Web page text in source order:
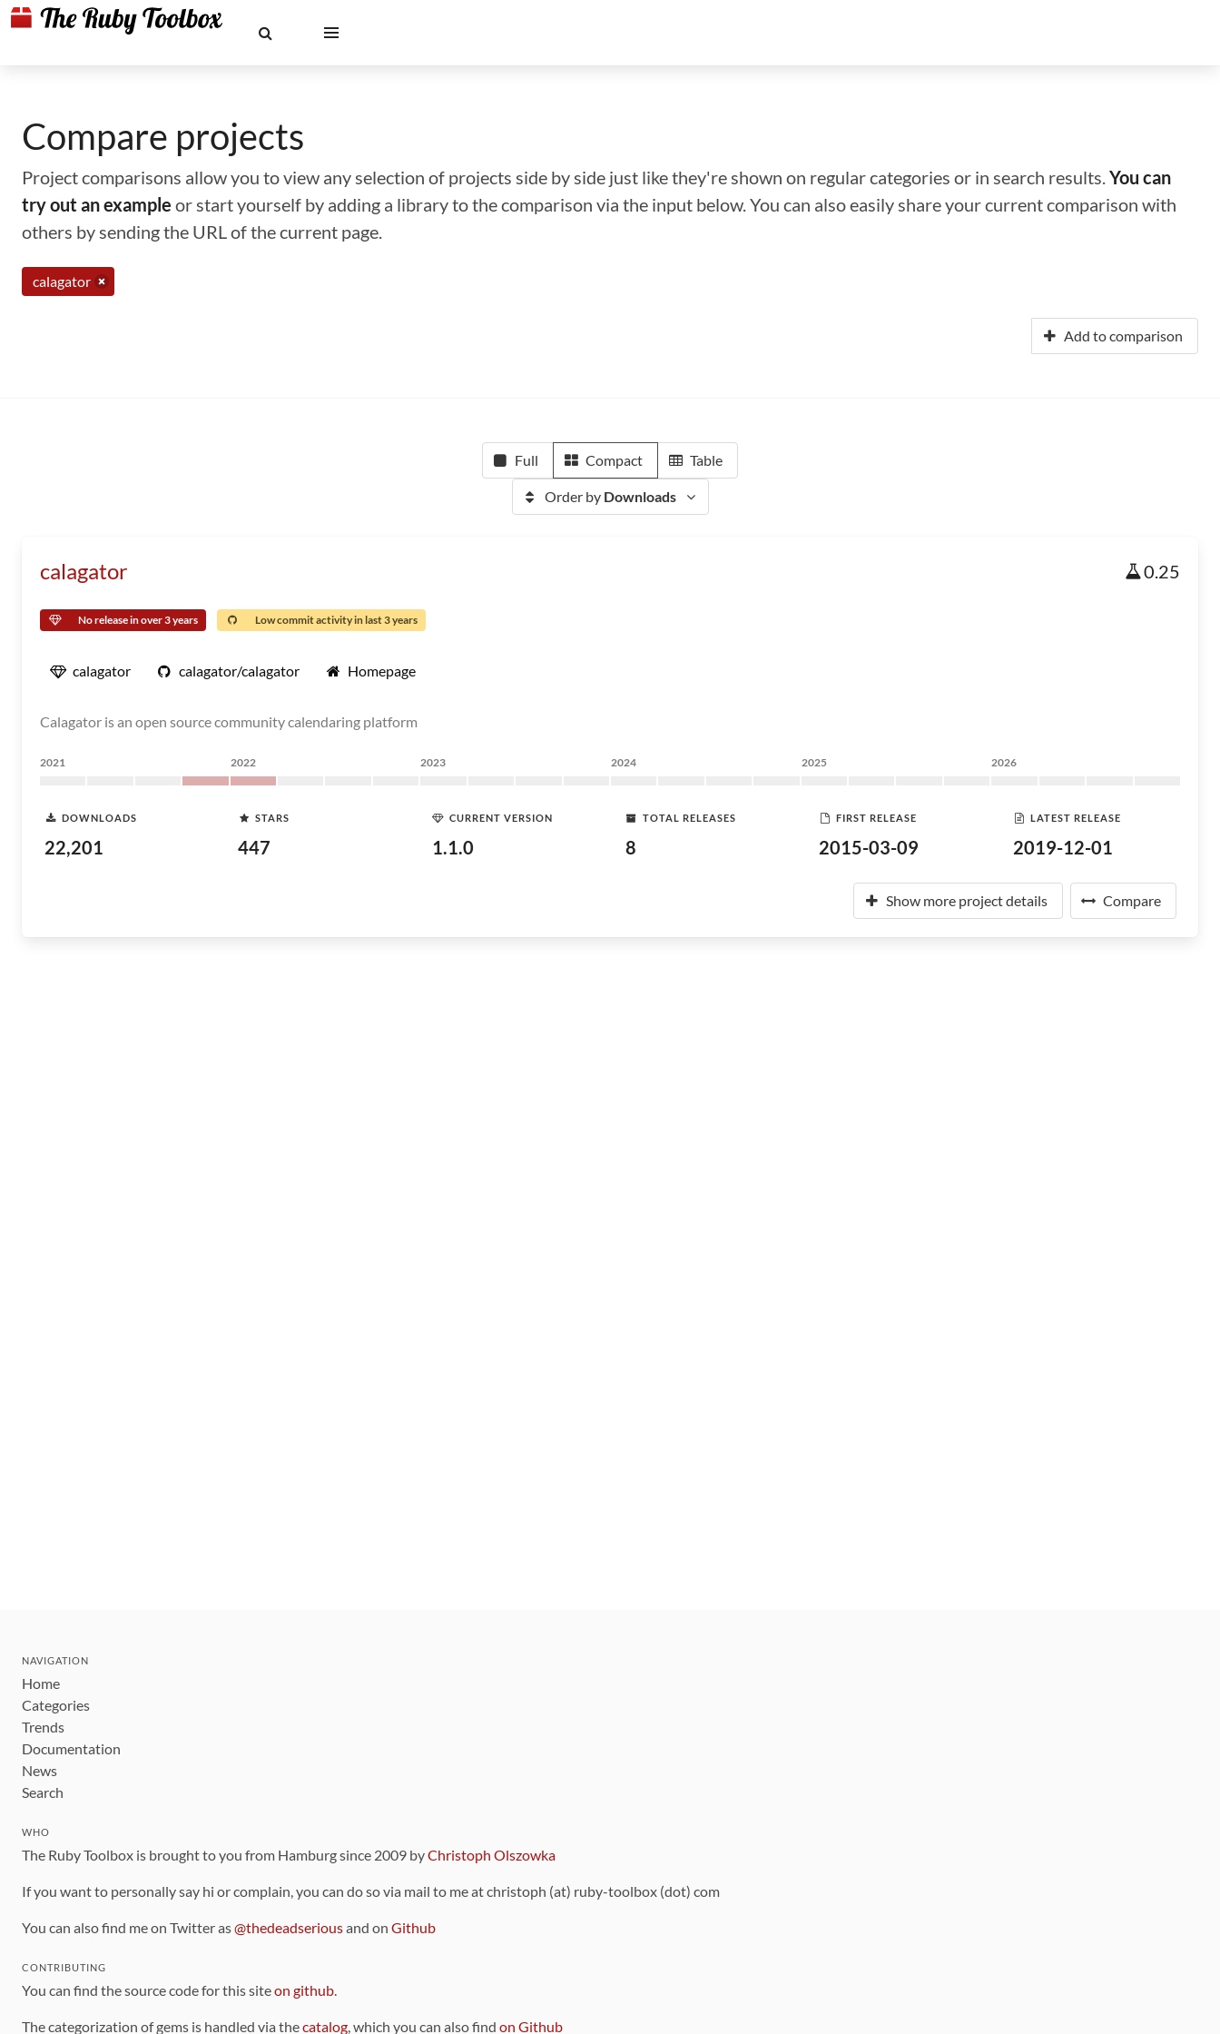
Compare projects
Project comparisons allow you to view any selection of projects side by side just like they're shown on regular categories or in search results.You can
try out an example or start yourself by adding a library to the comparison via the input below. You can also easily share your current comparison with
others by sending the URL of the current page.
calagator
Add to comparison
Full Compact Table
Order by Downloads
calagator 0.25
No release in over 3 years Low commit activity in last 3 years
calagator calagator/calagator Homepage
Calagator is an open source community calendaring platform
2021 2022 2023 2024 2025 2026
DOWNLOADS
22,201
STARS
447
CURRENT VERSION
1.1.0
TOTAL RELEASES
8
FIRST RELEASE
2015-03-09
LATEST RELEASE
2019-12-01
Show more project details Compare
NAVIGATION
Home
Categories
Trends
Documentation
News
Search
WHO
The Ruby Toolbox is brought to you from Hamburg since 2009 byChristoph Olszowka
If you want to personally say hi or complain, you can do so via mail to me at christoph (at) ruby-toolbox (dot) com
You can also find me on Twitter as@thedeadseriousand on Github
CONTRIBUTING
You can find the source code for this siteon github.
The categorization of gems is handled via thecatalog, which you can also find on Github